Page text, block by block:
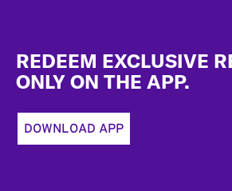
REDEEM EXCLUSIVE
ONLY ON THE APP.
DOWNLOAD APP